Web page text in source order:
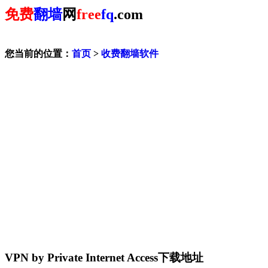
免费翻墙网freefq.com
您当前的位置： 首页 > 收费翻墙软件
VPN by Private Internet Access下载地址